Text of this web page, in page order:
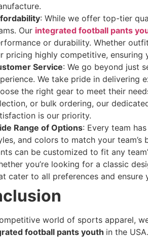
: While we offer top-tier
Our integrated football pants
or durability. Whether
pricing highly competitive,
Service: We go beyond just
We take pride in delivering
the right gear to meet their
or bulk ordering, our
is our priority.
Range of Options: Every team
and colors to match your
can be customized to fit any
you’re looking for a classic
cater to all preferences and ensure
world of sports apparel,
football pants youth in the